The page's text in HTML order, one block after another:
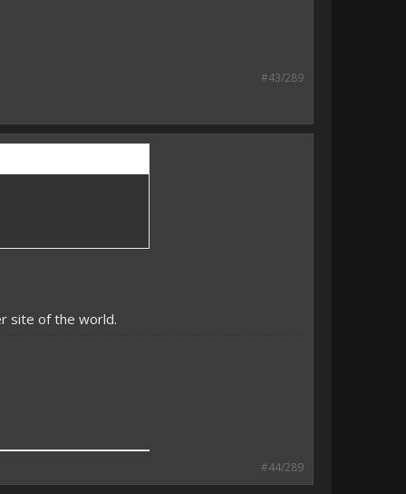
#43/289
site of the world.
#44/289